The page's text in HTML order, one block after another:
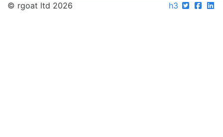
© rgoat ltd 2026
h3